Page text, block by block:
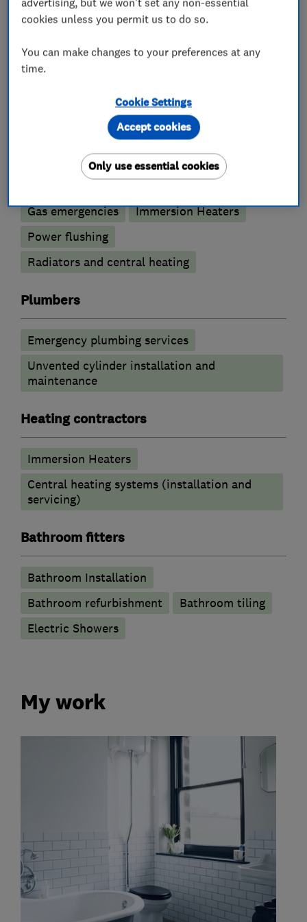
What we do
Boiler, central heating and gas engineers
Boiler installation
Boiler repair
Boiler servicing
Gas cooker installation
Gas emergencies
Immersion Heaters
Power flushing
Radiators and central heating
Plumbers
Emergency plumbing services
Unvented cylinder installation and
maintenance
Heating contractors
Immersion Heaters
Central heating systems (installation and
servicing)
Bathroom fitters
Bathroom Installation
Bathroom refurbishment
Bathroom tiling
Electric Showers
My work
cookies unless you permit us to do so.
You can make changes to your preferences at any
time.
Cookie Settings
Only use essential cookies
Accept cookies